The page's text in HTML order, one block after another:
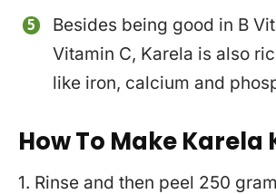
Besides being good in B
Vitamin C, Karela is also
like iron, calcium and
How To Make Karela
1. Rinse and then peel 250